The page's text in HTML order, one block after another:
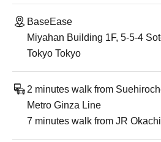
BaseEase
Miyahan Building 1F, 5-5-4
Tokyo Tokyo
2 minutes walk from
Metro Ginza Line
7 minutes walk from JR